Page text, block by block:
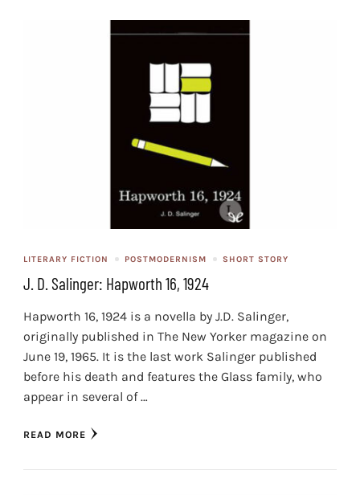
LITERARY FICTION POSTMODERNISM SHORT STORY
J. D. Salinger: Hapworth 16, 1924
Hapworth 16, 1924 is a novella by J.D. Salinger,
originally published in The New Yorker magazine on
June 19, 1965. It is the last work Salinger published
before his death and features the Glass family, who
appear in several of …
READ MORE